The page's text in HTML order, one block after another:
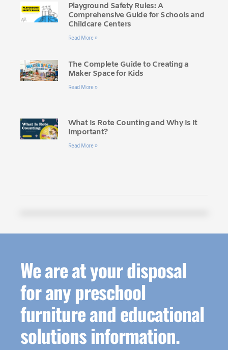
Playground Safety Rules: A
Comprehensive Guide for Schools and
Childcare Centers
Read More »
The Complete Guide to Creating a
Maker Space for Kids
Read More »
What Is Rote Counting and Why Is It
Important?
Read More »
We are at your disposal
for any preschool
furniture and educational
solutions information.